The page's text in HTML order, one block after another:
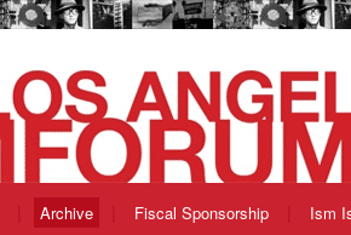
Archive Fiscal Sponsorship Ism